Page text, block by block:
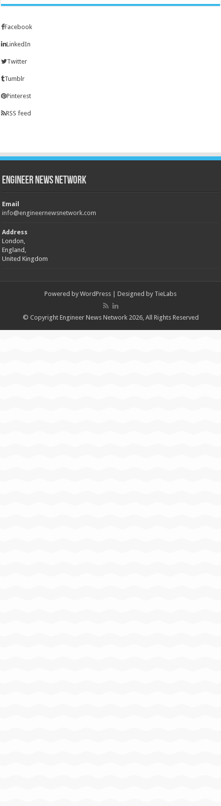
Facebook
LinkedIn
Twitter
Tumblr
Pinterest
RSS feed
Engineer News Network
Email
info@engineernewsnetwork.com
Address
London,
England,
United Kingdom
Powered by WordPress | Designed by TieLabs
© Copyright Engineer News Network 2026, All Rights Reserved